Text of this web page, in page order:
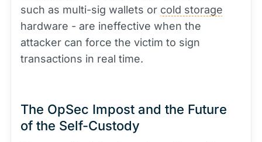
such as multi-sig wallets or cold storage
hardware - are ineffective when the
attacker can force the victim to sign
transactions in real time.
The OpSec Impost and the Future
of the Self-Custody